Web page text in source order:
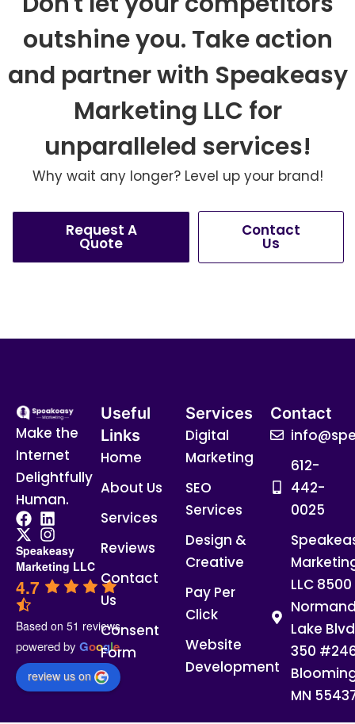
outshine you. Take action
and partner with Speakeasy
Marketing LLC for
unparalleled services!
Why wait any longer? Level up your brand!
Request A
Quote
Contact
Us
Make the
Internet
Delightfully
Human.
Speakeasy
Marketing LLC
4.7
Based on 51 reviews
powered by Google
review us on
Useful
Links
Home
About Us
Services
Reviews
Contact
Us
Consent
Form
Services
Digital
Marketing
SEO
Services
Design &
Creative
Pay Per
Click
Website
Development
Contact
612-
442-
0025
LLC 8500
Lake
350
MN